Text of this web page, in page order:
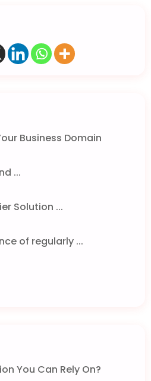
Business Domain
...
Solution ...
of regularly ...
You Can Rely On?